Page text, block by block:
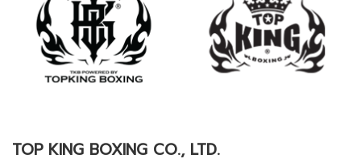
TOP KING BOXING CO., LTD.